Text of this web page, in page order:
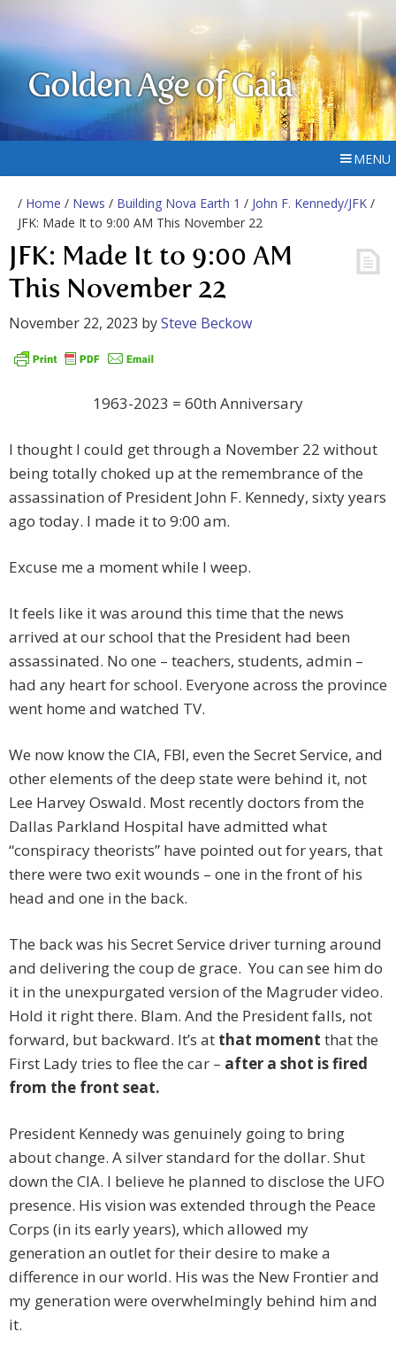
Golden Age of Gaia
MENU
/ Home / News / Building Nova Earth 1 / John F. Kennedy/JFK /
JFK: Made It to 9:00 AM This November 22
JFK: Made It to 9:00 AM
This November 22
November 22, 2023 bySteve Beckow
1963-2023 = 60th Anniversary
I thought I could get through a November 22 without
being totally choked up at the remembrance of the
assassination of President John F. Kennedy, sixty years
ago today. I made it to 9:00 am.
Excuse me a moment while I weep.
It feels like it was around this time that the news
arrived at our school that the President had been
assassinated. No one – teachers, students, admin –
had any heart for school. Everyone across the province
went home and watched TV.
We now know the CIA, FBI, even the Secret Service, and
other elements of the deep state were behind it, not
Lee Harvey Oswald. Most recently doctors from the
Dallas Parkland Hospital have admitted what
“conspiracy theorists” have pointed out for years, that
there were two exit wounds – one in the front of his
head and one in the back.
The back was his Secret Service driver turning around
and delivering the coup de grace. You can see him do
it in the unexpurgated version of the Magruder video.
Hold it right there. Blam. And the President falls, not
forward, but backward. It’s at that moment that the
First Lady tries to flee the car – after a shot is fired
from the front seat.
President Kennedy was genuinely going to bring
about change. A silver standard for the dollar. Shut
down the CIA. I believe he planned to disclose the UFO
presence. His vision was extended through the Peace
Corps (in its early years), which allowed my
generation an outlet for their desire to make a
difference in our world. His was the New Frontier and
my generation were overwhelmingly behind him and
it.